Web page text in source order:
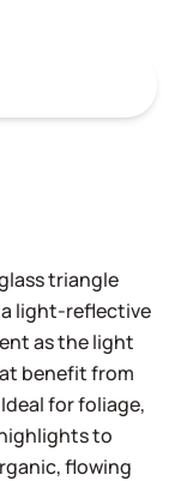
triangle
light-reflective
as the light
benefit from
for foliage,
to
flowing